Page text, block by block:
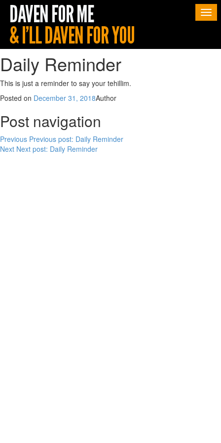
Daily Reminder
This is just a reminder to say your tehillim.
Posted on December 31, 2018Author
Post navigation
Previous Previous post: Daily Reminder
Next Next post: Daily Reminder